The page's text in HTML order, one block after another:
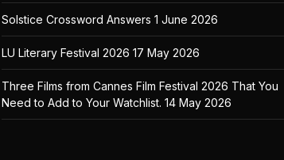
Solstice Crossword Answers 1 June 2026
LU Literary Festival 2026 17 May 2026
Three Films from Cannes Film Festival 2026 That You
Need to Add to Your Watchlist. 14 May 2026